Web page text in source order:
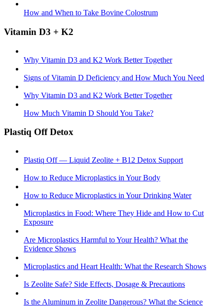
How and When to Take Bovine Colostrum
Vitamin D3 + K2
Why Vitamin D3 and K2 Work Better Together
Signs of Vitamin D Deficiency and How Much You Need
Why Vitamin D3 and K2 Work Better Together
How Much Vitamin D Should You Take?
Plastiq Off Detox
Plastiq Off — Liquid Zeolite + B12 Detox Support
How to Reduce Microplastics in Your Body
How to Reduce Microplastics in Your Drinking Water
Microplastics in Food: Where They Hide and How to Cut
Exposure
Are Microplastics Harmful to Your Health? What the
Evidence Shows
Microplastics and Heart Health: What the Research Shows
Is Zeolite Safe? Side Effects, Dosage & Precautions
Is the Aluminum in Zeolite Dangerous? What the Science